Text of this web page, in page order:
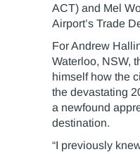
ACT) and Mel
Airport’s Trade
For Andrew
Waterloo, NSW,
himself how the
the devastating
a newfound
destination.
“I previously